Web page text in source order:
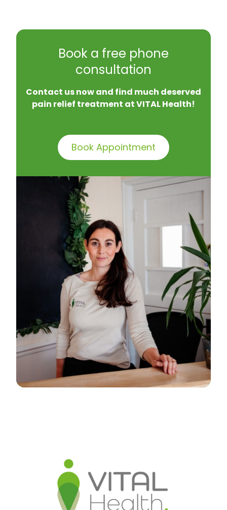
Book a free phone
consultation
Contact us now and find much deserved
pain relief treatment at VITAL Health!
Book Appointment